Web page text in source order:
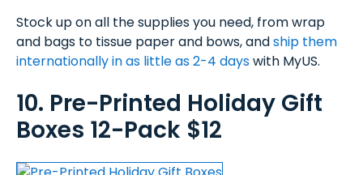
Stock up on all the supplies you need, from wrap
and bags to tissue paper and bows, andship them
internationally in as little as 2-4 dayswith MyUS.
10. Pre-Printed Holiday Gift
Boxes 12-Pack $12